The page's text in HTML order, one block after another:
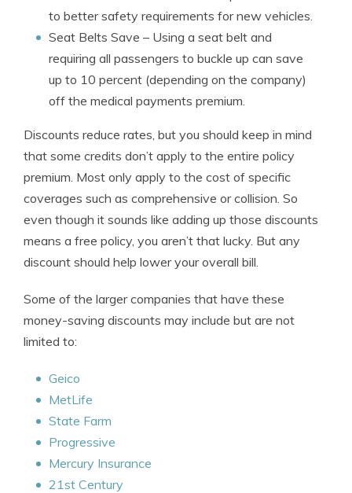
to better safety requirements for new vehicles.
Seat Belts Save – Using a seat belt and
requiring all passengers to buckle up can save
up to 10 percent (depending on the company)
off the medical payments premium.
Discounts reduce rates, but you should keep in mind
that some credits don’t apply to the entire policy
premium. Most only apply to the cost of specific
coverages such as comprehensive or collision. So
even though it sounds like adding up those discounts
means a free policy, you aren’t that lucky. But any
discount should help lower your overall bill.
Some of the larger companies that have these
money-saving discounts may include but are not
limited to:
Geico
MetLife
State Farm
Progressive
Mercury Insurance
21st Century